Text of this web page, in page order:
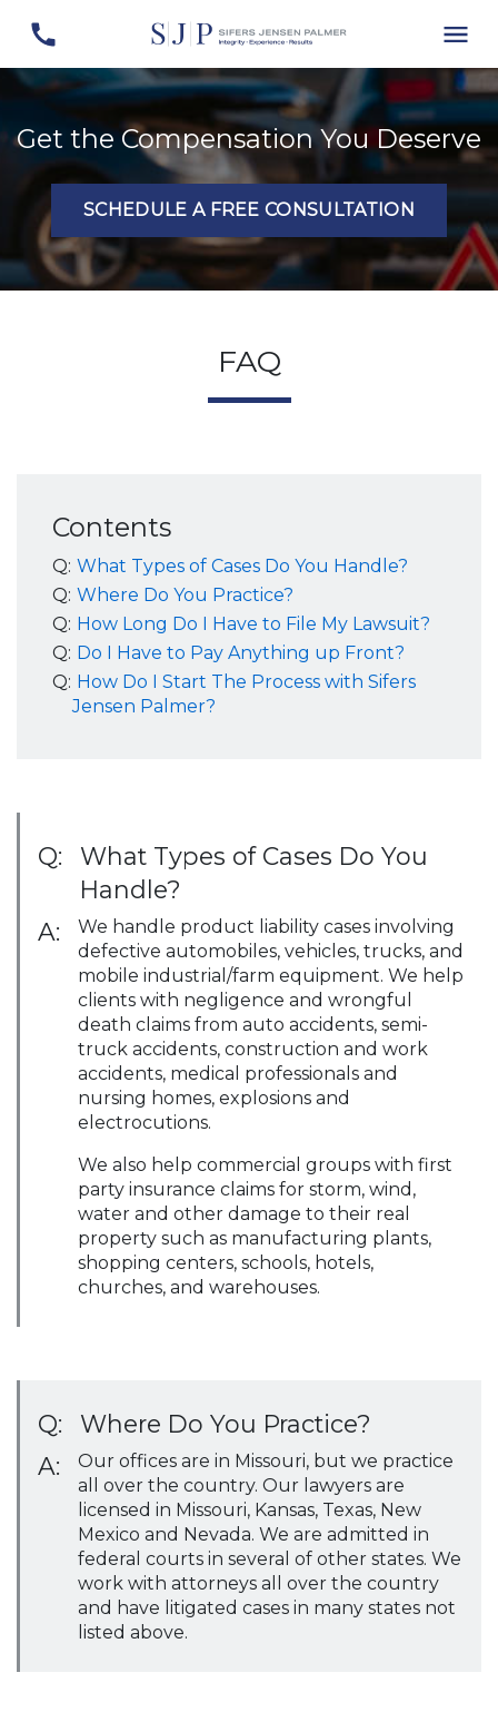
Get the Compensation You Deserve
SCHEDULE A FREE CONSULTATION
FAQ
Contents
Q: What Types of Cases Do You Handle?
Q: Where Do You Practice?
Q: How Long Do I Have to File My Lawsuit?
Q: Do I Have to Pay Anything up Front?
Q: How Do I Start The Process with Sifers
Jensen Palmer?
Q:
What Types of Cases Do You
Handle?
A:
We handle product liability cases involving
defective automobiles, vehicles, trucks, and
mobile industrial/farm equipment. We help
clients with negligence and wrongful
death claims from auto accidents, semi-
truck accidents, construction and work
accidents, medical professionals and
nursing homes, explosions and
electrocutions.
We also help commercial groups with first
party insurance claims for storm, wind,
water and other damage to their real
property such as manufacturing plants,
shopping centers, schools, hotels,
churches, and warehouses.
Q:
Where Do You Practice?
A:
Our offices are in Missouri, but we practice
all over the country. Our lawyers are
licensed in Missouri, Kansas, Texas, New
Mexico and Nevada. We are admitted in
federal courts in several of other states. We
work with attorneys all over the country
and have litigated cases in many states not
listed above.